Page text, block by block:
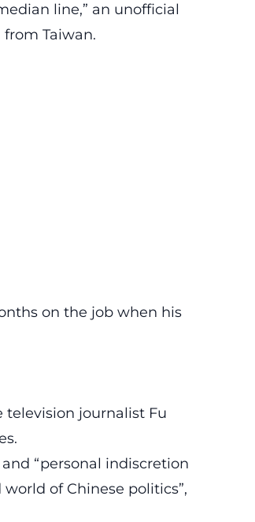
line,” an unofficial
Taiwan.
on the job when his
television journalist Fu
“personal indiscretion
of Chinese politics”,